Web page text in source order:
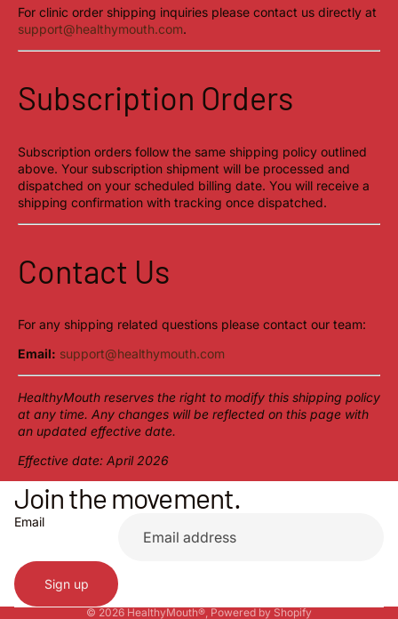
For clinic order shipping inquiries please contact us directly at
support@healthymouth.com.
Subscription Orders
Subscription orders follow the same shipping policy outlined
above. Your subscription shipment will be processed and
dispatched on your scheduled billing date. You will receive a
shipping confirmation with tracking once dispatched.
Contact Us
For any shipping related questions please contact our team:
Email: support@healthymouth.com
HealthyMouth reserves the right to modify this shipping policy
at any time. Any changes will be reflected on this page with
an updated effective date.
Effective date: April 2026
Join the movement.
Email
Sign up
© 2026 HealthyMouth®, Powered by Shopify
Privacy policy
Contact information
Terms of service
Shipping policy